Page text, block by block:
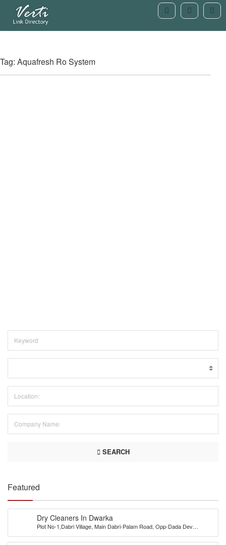
Tag: Aquafresh Ro System
SEARCH
Featured
Dry Cleaners In Dwarka
Plot No-1,Dabri Village, Main Dabri-Palam Road, Opp-Dada Dev